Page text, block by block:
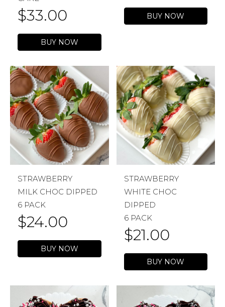
$33.00
BUY NOW
BUY NOW
STRAWBERRY
MILK CHOC DIPPED
6 PACK
$24.00
BUY NOW
STRAWBERRY
WHITE CHOC
DIPPED
6 PACK
$21.00
BUY NOW